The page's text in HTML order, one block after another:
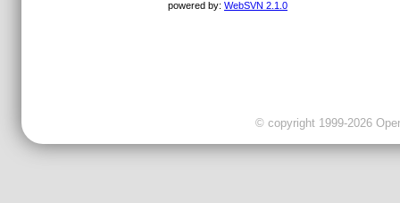
powered by: WebSVN 2.1.0
© copyright 1999-2026